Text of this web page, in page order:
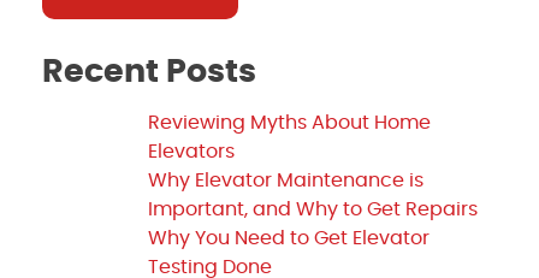
Recent Posts
Reviewing Myths About Home
Elevators
Why Elevator Maintenance is
Important, and Why to Get Repairs
Why You Need to Get Elevator
Testing Done